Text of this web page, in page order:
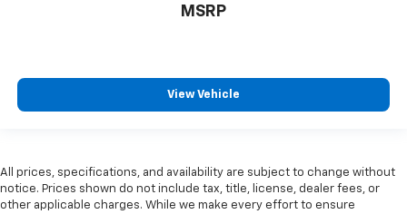
MSRP
View Vehicle
All prices, specifications, and availability are subject to change without
notice. Prices shown do not include tax, title, license, dealer fees, or
other applicable charges. While we make every effort to ensure